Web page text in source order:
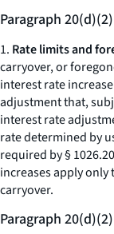
Paragraph
1. Rate limits and
carryover, or
interest rate
adjustment that,
interest rate
rate determined by
required by §
increases apply
carryover.
Paragraph